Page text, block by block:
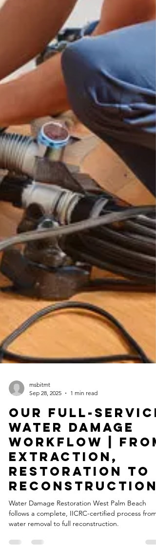
msbitmt
Sep 28, 2025
1 min read
Our Full-Service
Water Damage
Workflow |
Extraction,
Restoration to
Reconstruction